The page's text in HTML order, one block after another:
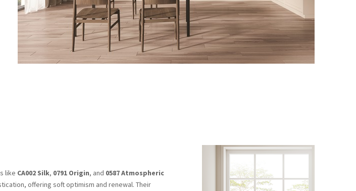
like CA002 Silk, 0791 Origin, and 0587 Atmospheric
offering soft optimism and renewal. Their